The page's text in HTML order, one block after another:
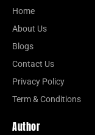
Home
About Us
Blogs
Contact Us
Privacy Policy
Term & Conditions
Author